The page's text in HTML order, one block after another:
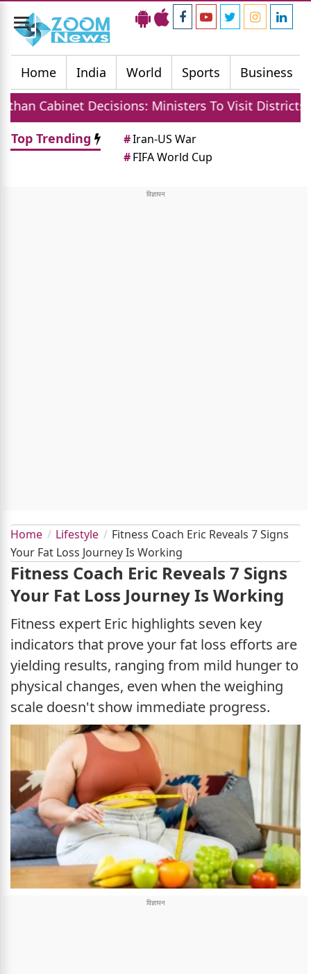
Toggle
navigation
Home
India World Sports Business
Decisions: Ministers To Visit Districts,
Top Trending
#Iran-US War
#FIFA World Cup
Home Lifestyle
Fitness Coach Eric Reveals 7 Signs
Your Fat Loss Journey Is Working
Fitness Coach Eric Reveals 7 Signs
Your Fat Loss Journey Is Working
Fitness expert Eric highlights seven key
indicators that prove your fat loss efforts are
yielding results, ranging from mild hunger to
physical changes, even when the weighing
scale doesn't show immediate progress.